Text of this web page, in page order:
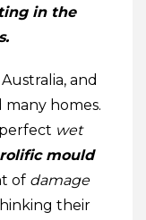
in the
and
homes.
wet
mould
of damage
their